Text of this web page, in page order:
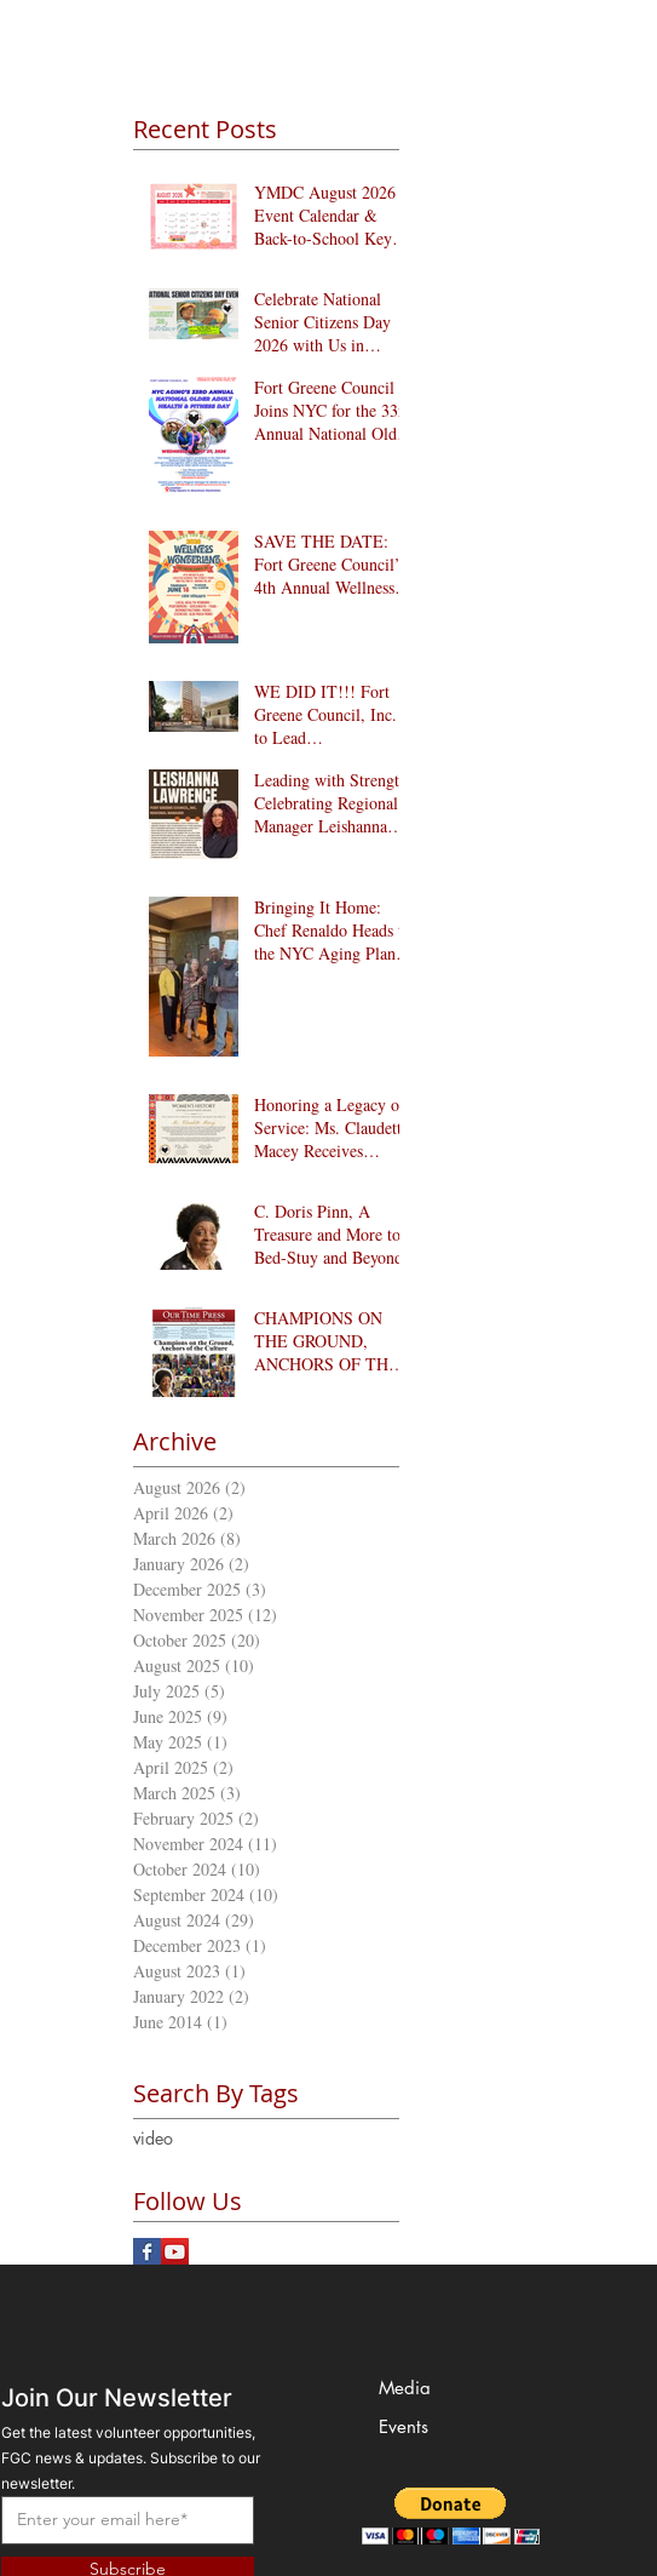
video
Follow Us
YMDC August 2026
Event Calendar &
Back-to-School Key
Celebrate National
Senior Citizens Day
2026 with Us in
Fort Greene Council
Joins NYC for the 33rd
Annual National Older
SAVE THE DATE:
Fort Greene Council’s
4th Annual Wellness
WE DID IT!!! Fort
Greene Council, Inc.
to Lead
Community Center in
1024 Fulton Street
Affordable Housing
Leading with Strength:
Celebrating Regional
Manager Leishanna
Bringing It Home:
Chef Renaldo Heads to
the NYC Aging Plant-
Honoring a Legacy of
Service: Ms. Claudette
Macey Receives
C. Doris Pinn, A
Treasure and More to
Bed-Stuy and Beyond
CHAMPIONS ON
THE GROUND,
ANCHORS OF THE
Recent Posts
Search By Tags
Archive
August 2026 (2)
April 2026 (2)
March 2026 (8)
January 2026 (2)
December 2025 (3)
November 2025 (12)
October 2025 (20)
August 2025 (10)
July 2025 (5)
June 2025 (9)
May 2025 (1)
April 2025 (2)
March 2025 (3)
February 2025 (2)
November 2024 (11)
October 2024 (10)
September 2024 (10)
August 2024 (29)
December 2023 (1)
August 2023 (1)
January 2022 (2)
June 2014 (1)
Join Our Newsletter
Get the latest volunteer opportunities,
FGC news & updates. Subscribe to our
newsletter.
Subscribe
Media
Events